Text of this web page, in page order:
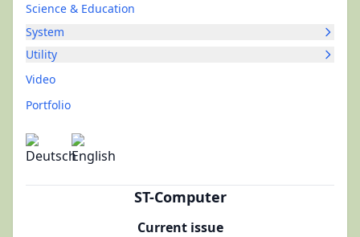
Science & Education
System
Utility
Video
Portfolio
ST-Computer
Current issue